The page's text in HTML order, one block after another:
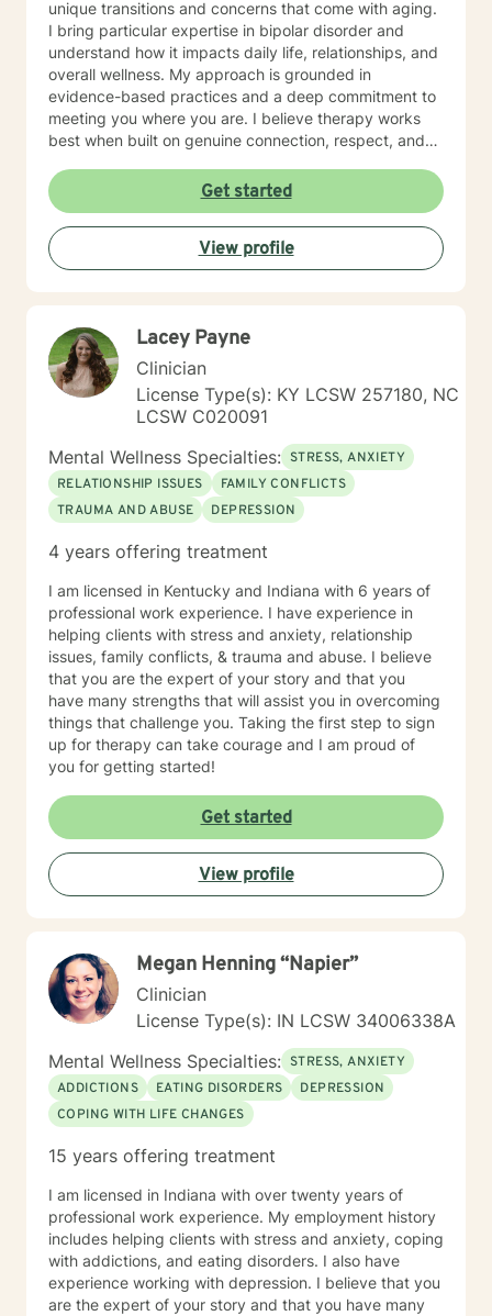
unique transitions and concerns that come with aging.
I bring particular expertise in bipolar disorder and
understand how it impacts daily life, relationships, and
overall wellness. My approach is grounded in
evidence-based practices and a deep commitment to
meeting you where you are. I believe therapy works
best when built on genuine connection, respect, and
feels overwhelming, processing grief and life changes,
or seeking support during a difficult season, I'm here
to help you move toward greater peace and resilience.
Starting therapy takes courage, and I'm honored to
walk alongside you on your journey toward healing and
messaging Monday through Friday.
Get started
View profile
Lacey Payne
Clinician
License Type(s): KY LCSW 257180, NC
LCSW C020091
Mental Wellness Specialties: STRESS, ANXIETY
RELATIONSHIP ISSUES
FAMILY CONFLICTS
TRAUMA AND ABUSE
DEPRESSION
4 years offering treatment
I am licensed in Kentucky and Indiana with 6 years of
professional work experience. I have experience in
helping clients with stress and anxiety, relationship
issues, family conflicts, & trauma and abuse. I believe
that you are the expert of your story and that you
have many strengths that will assist you in overcoming
things that challenge you. Taking the first step to sign
up for therapy can take courage and I am proud of
you for getting started!
Get started
View profile
Megan Henning “Napier”
Clinician
License Type(s): IN LCSW 34006338A
Mental Wellness Specialties: STRESS, ANXIETY
ADDICTIONS
EATING DISORDERS
DEPRESSION
COPING WITH LIFE CHANGES
15 years offering treatment
I am licensed in Indiana with over twenty years of
professional work experience. My employment history
includes helping clients with stress and anxiety, coping
with addictions, and eating disorders. I also have
experience working with depression. I believe that you
are the expert of your story and that you have many